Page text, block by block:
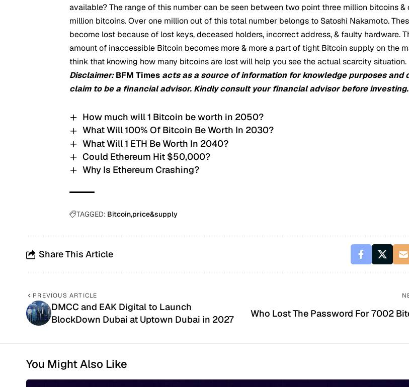
available? The range of this number can be seen between two point three million bitcoins &
million bitcoins. Over one million out of this total number belongs to Satoshi Nakamoto.
become lost because of lost keys, deceased holders, incorrect address, & faulty hardware.
amount of inaccessible Bitcoin becomes more & more a part of tight Bitcoin supply on the
think that knowing how many bitcoins are lost will help you see the actual scarcity situation.
Disclaimer:BFM Times acts as a source of information for knowledge purposes and
claim to be a financial advisor. Kindly consult your financial advisor before investing.
How much will 1 Bitcoin be worth in 2050?
What Will 100% Of Bitcoin Be Worth In 2030?
What Will 1 ETH Be Worth In 2040?
Could Ethereum Hit $50,000?
Why Is Ethereum Crashing?
TAGGED: Bitcoin price&supply
Share This Article
PREVIOUS ARTICLE
DMCC and EAK Digital to Launch
BlockDown Dubai at Uptown Dubai in 2027
Who Lost The Password For 7002
You Might Also Like